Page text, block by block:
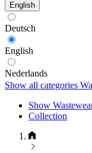
English
Deutsch
English
Nederlands
Show all categories
Show
Collection